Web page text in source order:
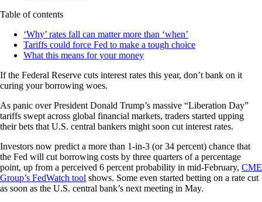
Table of contents
‘Why’ rates fall can matter more than ‘when’
Tariffs could force Fed to make a tough choice
What this means for your money
If the Federal Reserve cuts interest rates this year, don’t bank on it
curing your borrowing woes.
As panic over President Donald Trump’s massive “Liberation Day”
tariffs swept across global financial markets, traders started upping
their bets that U.S. central bankers might soon cut interest rates.
Investors now predict a more than 1-in-3 (or 34 percent) chance that
the Fed will cut borrowing costs by three quarters of a percentage
point, up from a perceived 6 percent probability in mid-February, CME
Group’s FedWatch tool shows. Some even started betting on a rate cut
as soon as the U.S. central bank’s next meeting in May.